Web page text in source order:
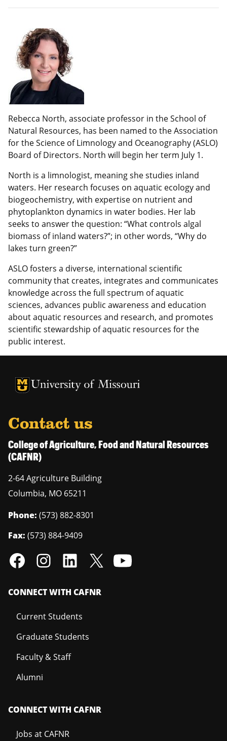
Rebecca North, associate professor in the School of
Natural Resources, has been named to the Association
for the Science of Limnology and Oceanography (ASLO)
Board of Directors. North will begin her term July 1.
North is a limnologist, meaning she studies inland
waters. Her research focuses on aquatic ecology and
biogeochemistry, with expertise on nutrient and
phytoplankton dynamics in water bodies. Her lab
seeks to answer the question: “What controls algal
biomass of inland waters?”; in other words, “Why do
lakes turn green?”
ASLO fosters a diverse, international scientific
community that creates, integrates and communicates
knowledge across the full spectrum of aquatic
sciences, advances public awareness and education
about aquatic resources and research, and promotes
scientific stewardship of aquatic resources for the
public interest.
University of Missouri Homepage
University of Missouri Homepage
Contact us
College of Agriculture, Food and Natural Resources
(CAFNR)
2-64 Agriculture Building
Columbia, MO 65211
Phone: (573) 882-8301
Fax: (573) 884-9409
CONNECT WITH CAFNR
Current Students
Graduate Students
Faculty & Staff
Alumni
CONNECT WITH CAFNR
Jobs at CAFNR